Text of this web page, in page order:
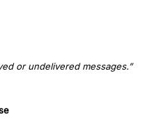
or undelivered messages.”